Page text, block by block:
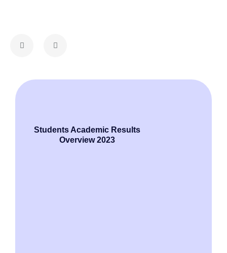
Students Academic Results
Overview 2023